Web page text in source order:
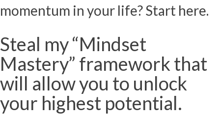
momentum in your life? Start here.
Steal my “Mindset
Mastery” framework that
will allow you to unlock
your highest potential.